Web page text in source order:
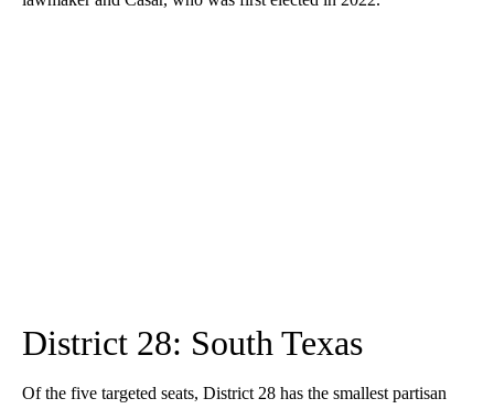
District 28: South Texas
Of the five targeted seats, District 28 has the smallest partisan